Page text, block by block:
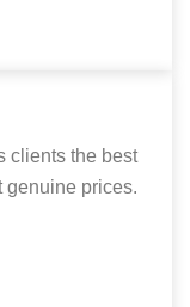
clients the best
genuine prices.